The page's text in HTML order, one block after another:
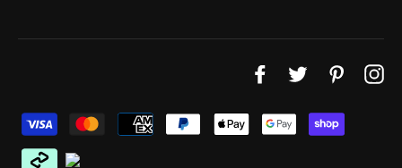
FacebookTwitter Pinterest
Don’t miss out on Giveaways, Discounts, and New
Products!